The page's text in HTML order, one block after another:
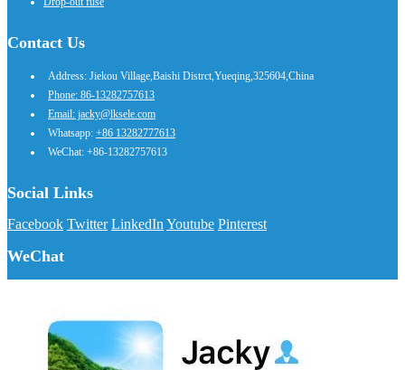
Contact Us
Address: Jiekou Village,Baishi Distrct,Yueqing,325604,China
Phone: 86-13282757613
Email: jacky@lksele.com
Whatsapp: +86 13282777613
WeChat: +86-13282757613
Social Links
Facebook Twitter LinkedIn Youtube Pinterest
WeChat